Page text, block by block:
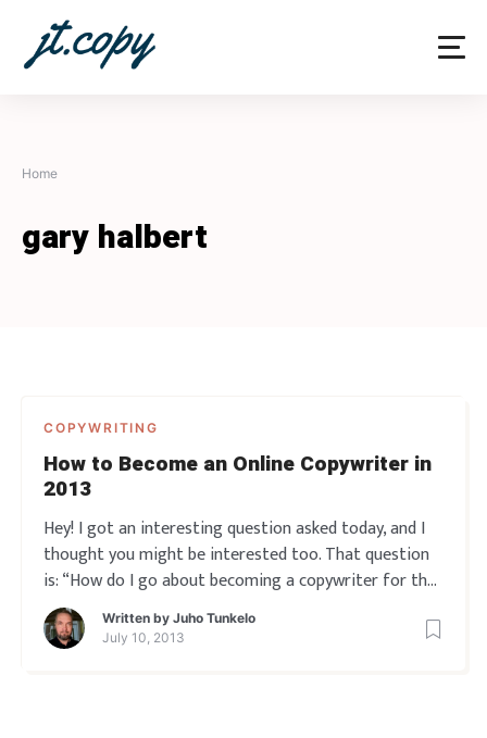
content
Home
gary halbert
COPYWRITING
How to Become an Online Copywriter in
2013
Hey! I got an interesting question asked today, and I
thought you might be interested too. That question
is: “How do I go about becoming a copywriter for the
internet in 2013?” Online copywriting today is less
about sales letters, and more about landing pages,
product descriptions, conve
Written by Juho Tunkelo
July 10, 2013